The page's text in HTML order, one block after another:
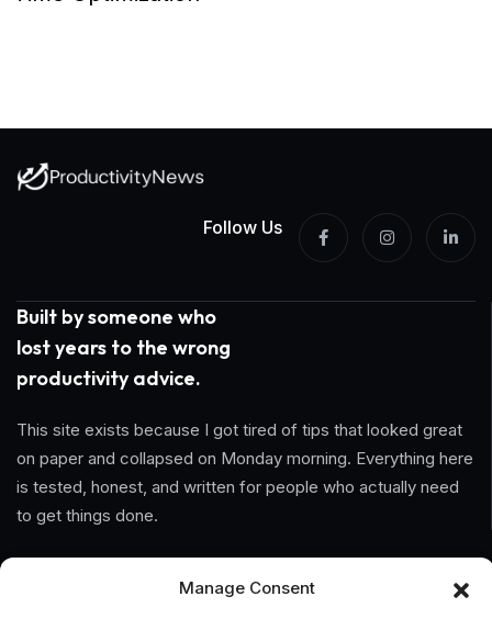
Manage Consent
Follow Us
Built by someone who
lost years to the wrong
productivity advice.
This site exists because I got tired of tips that looked great
on paper and collapsed on Monday morning. Everything here
is tested, honest, and written for people who actually need
to get things done.